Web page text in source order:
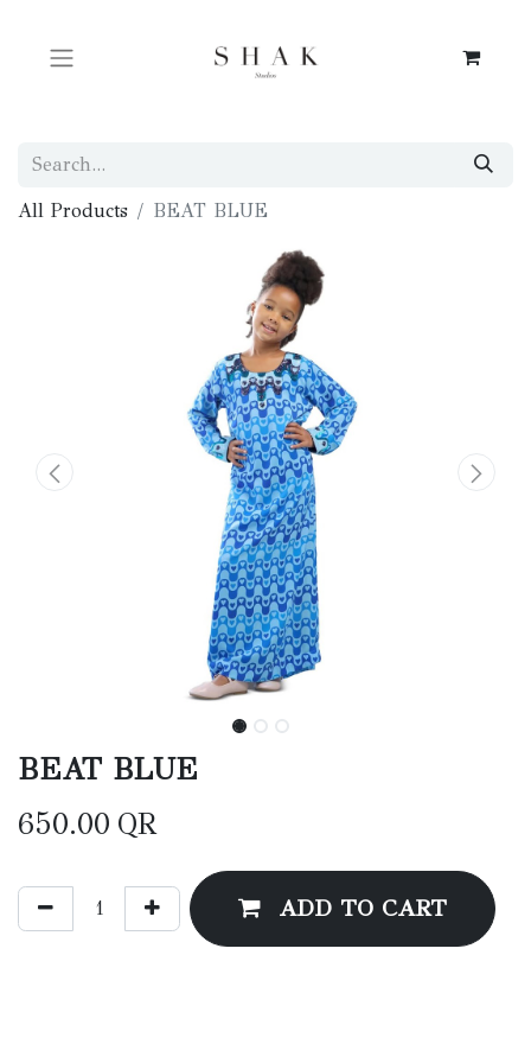
All Products BEAT BLUE
BEAT BLUE
650.00 QR
ADD TO CART